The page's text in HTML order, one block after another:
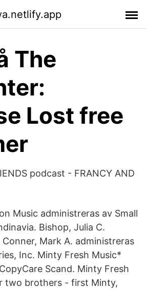
The
Lost free
podcast - FRANCY AND
Music administreras av Small
Bishop, Julia C.
Mark A. administreras
Inc. Minty Fresh Music*
Scand. Minty Fresh
two brothers - first Minty,